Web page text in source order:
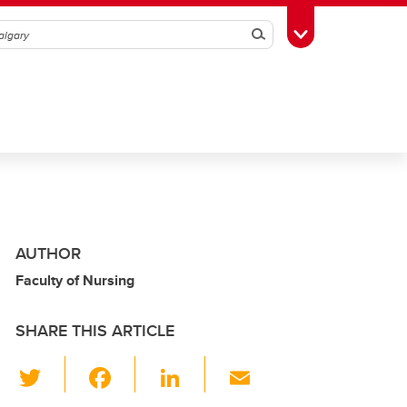
SearchToggle Toolbox
AUTHOR
Faculty of Nursing
SHARE THIS ARTICLE
Li